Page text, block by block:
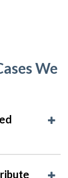
We